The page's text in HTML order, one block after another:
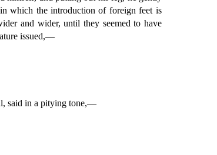
which the introduction of foreign feet is
and wider, until they seemed to have
issued,—
said in a pitying tone,—